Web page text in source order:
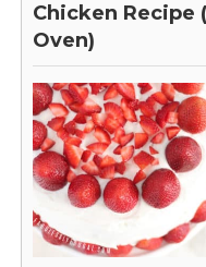
Chicken Recipe
Oven)